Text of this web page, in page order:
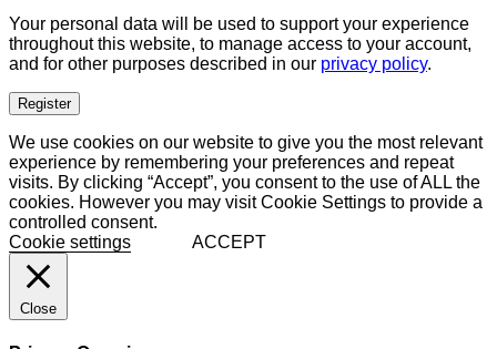
Your personal data will be used to support your experience
throughout this website, to manage access to your account,
and for other purposes described in our privacy policy.
Register
We use cookies on our website to give you the most relevant
experience by remembering your preferences and repeat
visits. By clicking “Accept”, you consent to the use of ALL the
cookies. However you may visit Cookie Settings to provide a
controlled consent.
Cookie settings
ACCEPT
Close